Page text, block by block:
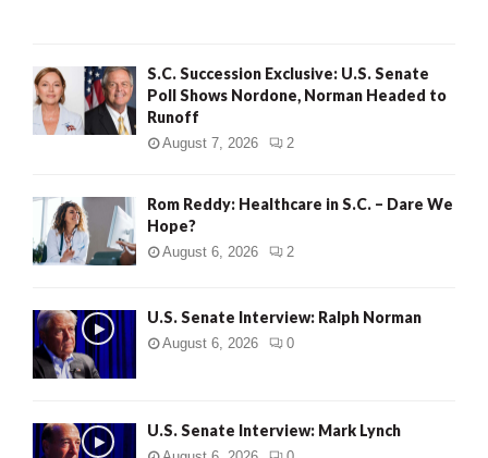
S.C. Succession Exclusive: U.S. Senate
Poll Shows Nordone, Norman Headed to
Runoff
August 7, 2026 2
Rom Reddy: Healthcare in S.C. – Dare We
Hope?
August 6, 2026 2
U.S. Senate Interview: Ralph Norman
August 6, 2026 0
U.S. Senate Interview: Mark Lynch